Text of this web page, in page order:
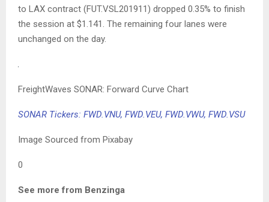
to LAX contract (FUT.VSL201911) dropped 0.35% to finish
the session at $1.141. The remaining four lanes were
unchanged on the day.
FreightWaves SONAR: Forward Curve Chart
SONAR Tickers: FWD.VNU, FWD.VEU, FWD.VWU, FWD.VSU
Image Sourced from Pixabay
0
See more from Benzinga